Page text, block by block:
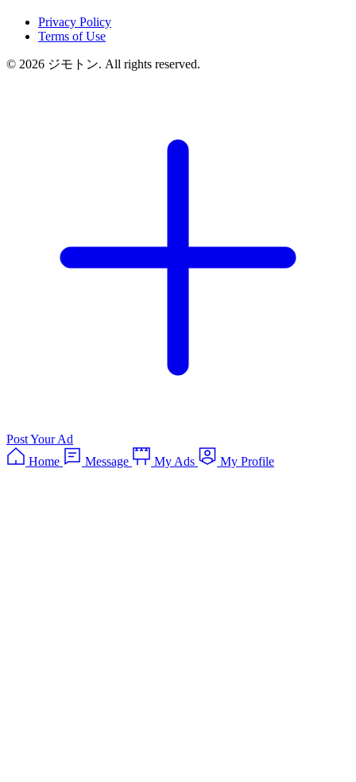
Privacy Policy
Terms of Use
© 2026 ジモトン. All rights reserved.
Post Your Ad
Home
Message My Ads My Profile